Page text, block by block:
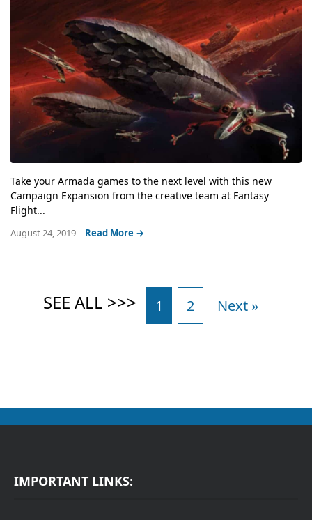
Take your Armada games to the next level with this new
Campaign Expansion from the creative team at Fantasy
Flight...
August 24, 2019 Read More →
1 2 Next »
IMPORTANT LINKS: